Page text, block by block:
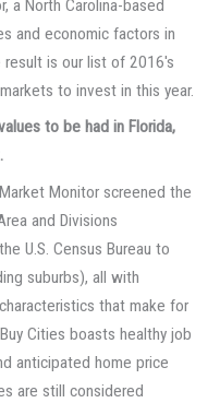
a North Carolina-based
and economic factors in
is our list of 2016′s
to invest in this year.
to be had in Florida,
Monitor screened the
and Divisions
U.S. Census Bureau to
suburbs), all with
that make for
Cities boasts healthy job
anticipated home price
are still considered